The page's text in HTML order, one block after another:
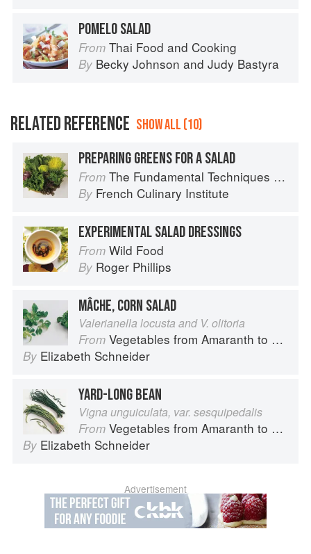
POMELO SALAD
From Thai Food and Cooking
By Becky Johnson and Judy Bastyra
RELATED REFERENCE SHOW ALL (10)
PREPARING GREENS FOR A SALAD
From The Fundamental Techniques of Classic Cuisine
By French Culinary Institute
EXPERIMENTAL SALAD DRESSINGS
From Wild Food
By Roger Phillips
MÂCHE, CORN SALAD
Valerianella locusta and V. olitoria
From Vegetables from Amaranth to Zucchini
By Elizabeth Schneider
YARD-LONG BEAN
Vigna unguiculata, var. sesquipedalis
From Vegetables from Amaranth to Zucchini
By Elizabeth Schneider
Advertisement